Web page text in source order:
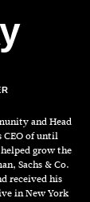
y
and Head
CEO of until
grow the
Sachs & Co.
received his
in New York